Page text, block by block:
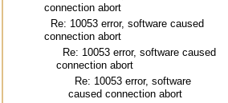
connection abort
Re: 10053 error, software caused
connection abort
Re: 10053 error, software caused
connection abort
Re: 10053 error, software
caused connection abort